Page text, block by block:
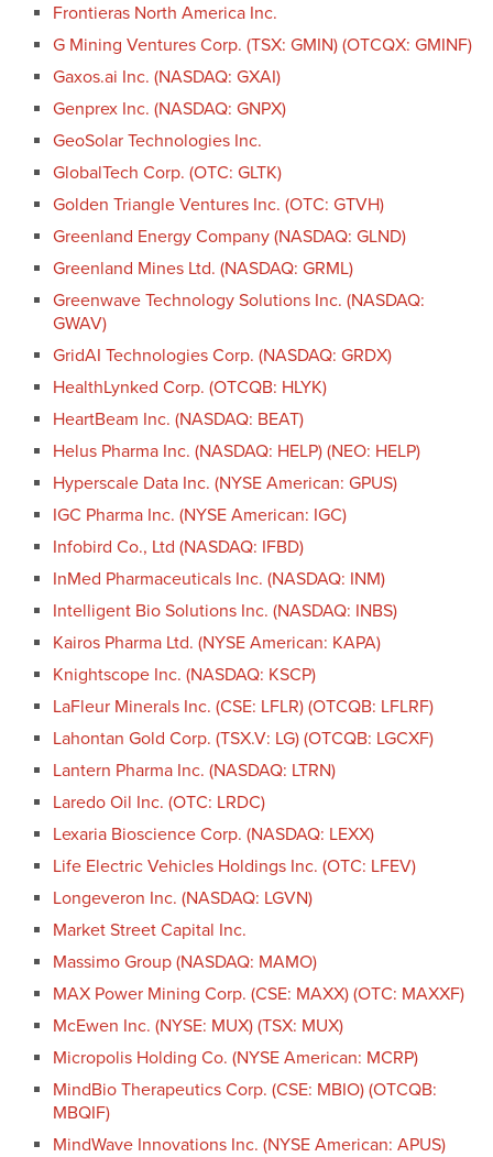
Frontieras North America Inc.
G Mining Ventures Corp. (TSX: GMIN) (OTCQX: GMINF)
Gaxos.ai Inc. (NASDAQ: GXAI)
Genprex Inc. (NASDAQ: GNPX)
GeoSolar Technologies Inc.
GlobalTech Corp. (OTC: GLTK)
Golden Triangle Ventures Inc. (OTC: GTVH)
Greenland Energy Company (NASDAQ: GLND)
Greenland Mines Ltd. (NASDAQ: GRML)
Greenwave Technology Solutions Inc. (NASDAQ:
GWAV)
GridAI Technologies Corp. (NASDAQ: GRDX)
HealthLynked Corp. (OTCQB: HLYK)
HeartBeam Inc. (NASDAQ: BEAT)
Helus Pharma Inc. (NASDAQ: HELP) (NEO: HELP)
Hyperscale Data Inc. (NYSE American: GPUS)
IGC Pharma Inc. (NYSE American: IGC)
Infobird Co., Ltd (NASDAQ: IFBD)
InMed Pharmaceuticals Inc. (NASDAQ: INM)
Intelligent Bio Solutions Inc. (NASDAQ: INBS)
Kairos Pharma Ltd. (NYSE American: KAPA)
Knightscope Inc. (NASDAQ: KSCP)
LaFleur Minerals Inc. (CSE: LFLR) (OTCQB: LFLRF)
Lahontan Gold Corp. (TSX.V: LG) (OTCQB: LGCXF)
Lantern Pharma Inc. (NASDAQ: LTRN)
Laredo Oil Inc. (OTC: LRDC)
Lexaria Bioscience Corp. (NASDAQ: LEXX)
Life Electric Vehicles Holdings Inc. (OTC: LFEV)
Longeveron Inc. (NASDAQ: LGVN)
Market Street Capital Inc.
Massimo Group (NASDAQ: MAMO)
MAX Power Mining Corp. (CSE: MAXX) (OTC: MAXXF)
McEwen Inc. (NYSE: MUX) (TSX: MUX)
Micropolis Holding Co. (NYSE American: MCRP)
MindBio Therapeutics Corp. (CSE: MBIO) (OTCQB:
MBQIF)
MindWave Innovations Inc. (NYSE American: APUS)